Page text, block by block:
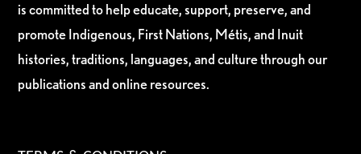
is committed to help educate, support, preserve, and
promote Indigenous, First Nations, Métis, and Inuit
histories, traditions, languages, and culture through our
publications and online resources.